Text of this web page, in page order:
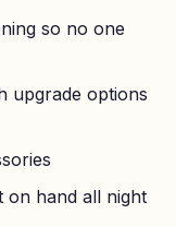
so no one
upgrade options
on hand all night